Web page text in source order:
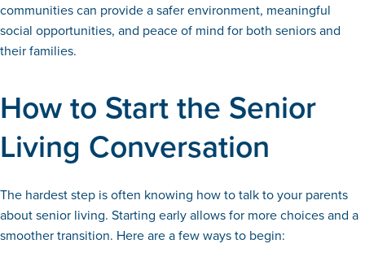
communities can provide a safer environment, meaningful
social opportunities, and peace of mind for both seniors and
their families.
How to Start the Senior
Living Conversation
The hardest step is often knowing how to talk to your parents
about senior living. Starting early allows for more choices and a
smoother transition. Here are a few ways to begin: